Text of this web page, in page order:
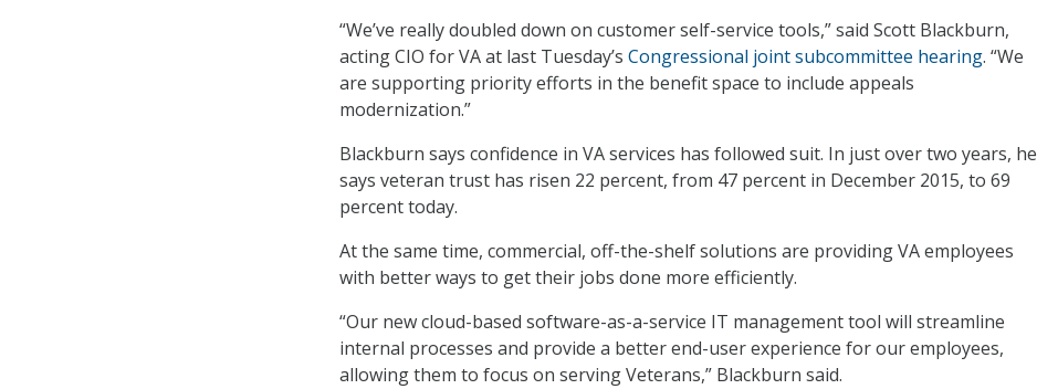
“We’ve really doubled down on customer self-service tools,” said Scott Blackburn,
acting CIO for VA at last Tuesday’s Congressional joint subcommittee hearing. “We
are supporting priority efforts in the benefit space to include appeals
modernization.”
Blackburn says confidence in VA services has followed suit. In just over two years, he
says veteran trust has risen 22 percent, from 47 percent in December 2015, to 69
percent today.
At the same time, commercial, off-the-shelf solutions are providing VA employees
with better ways to get their jobs done more efficiently.
“Our new cloud-based software-as-a-service IT management tool will streamline
internal processes and provide a better end-user experience for our employees,
allowing them to focus on serving Veterans,” Blackburn said.